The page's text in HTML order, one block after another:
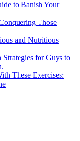
to Banish Your
Those
and Nutritious
for Guys to
These Exercises: